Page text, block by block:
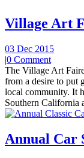
Village Art
03 Dec 2015
|0 Comment
The Village Art
from a desire to put
local community. It
Southern California
Annual Car